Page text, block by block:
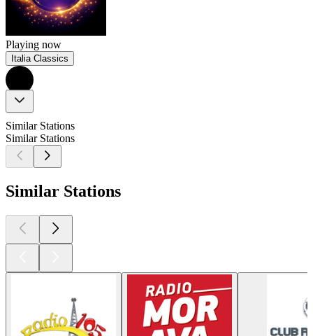
Playing now
Italia Classics
Similar Stations
Similar Stations
Similar Stations